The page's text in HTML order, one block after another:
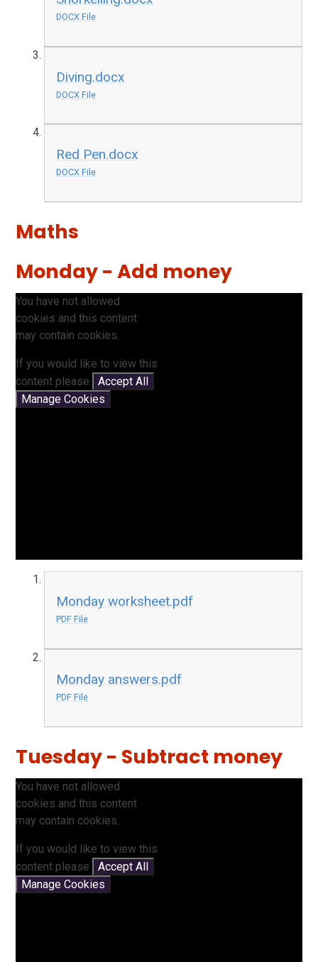
DOCX File
Diving.docx
DOCX File
Red Pen.docx
DOCX File
Maths
Monday - Add money
You have not allowed
cookies and this content
may contain cookies.
If you would like to view this
content please
Accept All
Manage Cookies
Monday worksheet.pdf
PDF File
Monday answers.pdf
PDF File
Tuesday - Subtract money
You have not allowed
cookies and this content
may contain cookies.
If you would like to view this
content please
Accept All
Manage Cookies